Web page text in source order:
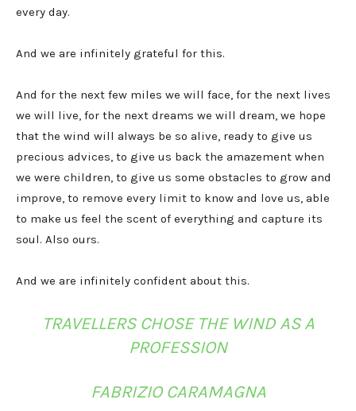
every day.
And we are infinitely grateful for this.
And for the next few miles we will face, for the next lives
we will live, for the next dreams we will dream, we hope
that the wind will always be so alive, ready to give us
precious advices, to give us back the amazement when
we were children, to give us some obstacles to grow and
improve, to remove every limit to know and love us, able
to make us feel the scent of everything and capture its
soul. Also ours.
And we are infinitely confident about this.
TRAVELLERS CHOSE THE WIND AS A
PROFESSION
FABRIZIO CARAMAGNA